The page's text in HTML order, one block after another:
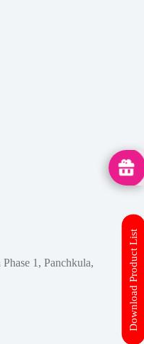
1, Panchkula,
Download Product List